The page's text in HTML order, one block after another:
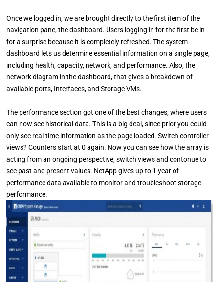
Once we logged in, we are brought directly to the first item of the
navigation pane, the dashboard. Users logging in for the first be in
for a surprise because it is completely refreshed. The system
dashboard lets us determine essential information on a single page,
including health, capacity, network, and performance. Also, the
network diagram in the dashboard, that gives a breakdown of
available ports, Interfaces, and Storage VMs.
The performance section got one of the best changes, where users
can now see historical data. This is a big deal, since prior you could
only see real-time information as the page loaded. Switch controller
views? Counters start at 0 again. Now you can see how the array is
acting from an ongoing perspective, switch views and contonue to
see past and present values. NetApp gives up to 1 year of
performance data available to monitor and troubleshoot storage
performance.